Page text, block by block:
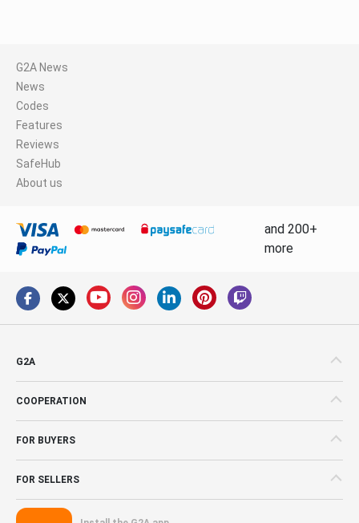
G2A News
News
Codes
Features
Reviews
SafeHub
About us
and 200+
more
G2A
COOPERATION
FOR BUYERS
FOR SELLERS